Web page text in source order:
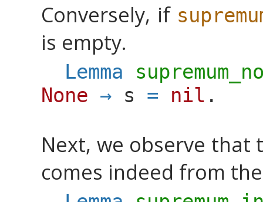
Conversely, if
is empty.
Lemma
None → s = nil .
Next, we observe
comes indeed from